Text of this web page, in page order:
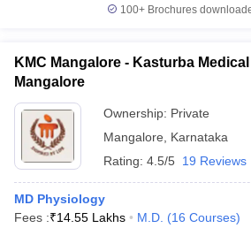
100+ Brochures
KMC Mangalore - Kasturba
Mangalore
Ownership: Private
Mangalore
Karnataka
Rating: 4.5/5 19 Reviews
MD Physiology
Fees :₹14.55 Lakhs M.D. (16 Courses)